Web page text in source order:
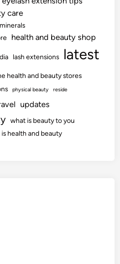
care
health and beauty shop
lash extensions latest
health and beauty stores
physical beauty reside
updates
what is beauty to you
health and beauty